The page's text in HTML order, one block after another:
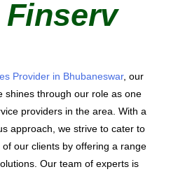
Provider in Bhubaneswar, our
shines through our role as one
providers in the area. With a
approach, we strive to cater to
our clients by offering a range
Our team of experts is